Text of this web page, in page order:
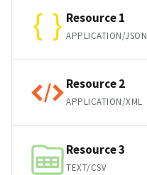
Resource 1
APPLICATION/JSON
Resource 2
APPLICATION/XML
Resource 3
TEXT/CSV